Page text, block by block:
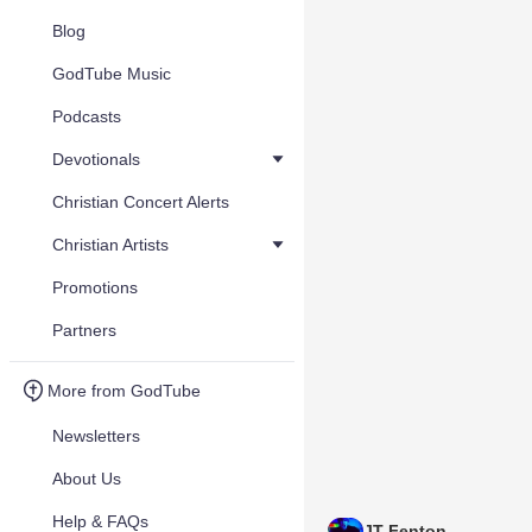
Blog
GodTube Music
Podcasts
Devotionals
Christian Concert Alerts
Christian Artists
Promotions
Partners
More from GodTube
Newsletters
About Us
Help & FAQs